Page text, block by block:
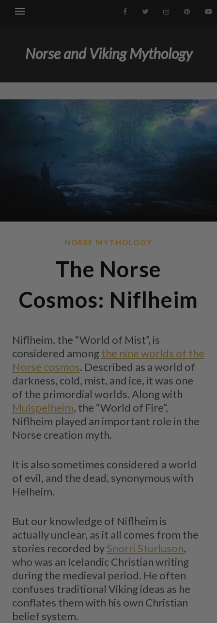
Norse and Viking Mythology
NORSE MYTHOLOGY
The Norse
Cosmos: Niflheim
Niflheim, the “World of Mist”, is
considered amongthe nine worlds of the
Norse cosmos. Described as a world of
darkness, cold, mist, and ice, it was one
of the primordial worlds. Along with
Mulspelheim, the “World of Fire”,
Niflheim played an important role in the
Norse creation myth.
It is also sometimes considered a world
of evil, and the dead, synonymous with
Helheim.
But our knowledge of Niflheim is
actually unclear, as it all comes from the
stories recorded bySnorri Sturluson,
who was an Icelandic Christian writing
during the medieval period. He often
confuses traditional Viking ideas as he
conflates them with his own Christian
belief system.